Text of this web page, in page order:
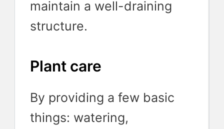
maintain a well-draining
structure.
Plant care
By providing a few basic
things: watering,